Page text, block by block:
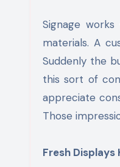
Signage
materials. A
Suddenly the
this sort of
appreciate
Those
Fresh